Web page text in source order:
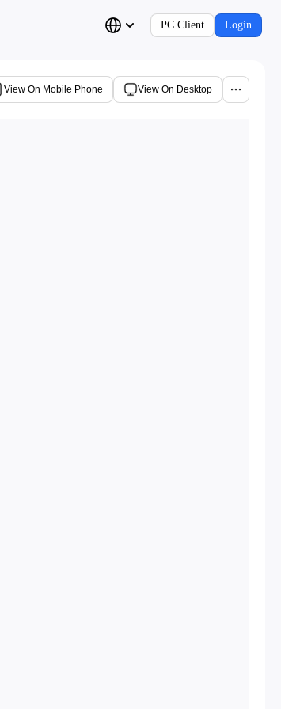
PC Client Login
View On Mobile Phone View On Desktop